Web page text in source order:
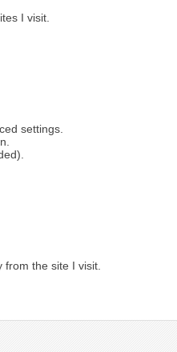
I visit.
settings.
from the site I visit.